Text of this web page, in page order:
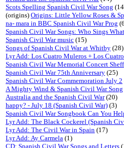
Scots Spelling Spanish Civil War Song
(origins) Origins: Little Yellow Roses &
na- mara in BBC Spanish Civil War Prog
Spanish Civil War Songs: Who Sings
Spanish Civil War music (15)
Songs of Spanish Civil War at Whitby (28)
Lyr Add: Los Cuatro Muleros + Los
Spanish Civil War Memorial Concert Sheff
Spanish Civil War 75th Anniversary (25)
Spanish Civil War Commemoration July 2
A Mighty Wind & Spanish Civil War Song
Australia and the Spanish Civil War(20)
happy? - July 18 (Spanish Civil War) (3)
Spanish Civil War Songbook Can You
Lyr Add: The Black Cockerel (Spanish
Lyr Add: The Civil War in Spain (17)
Lyr Add: Ay Carmela (1)
CD: Spanish Civil War Songs and Letters